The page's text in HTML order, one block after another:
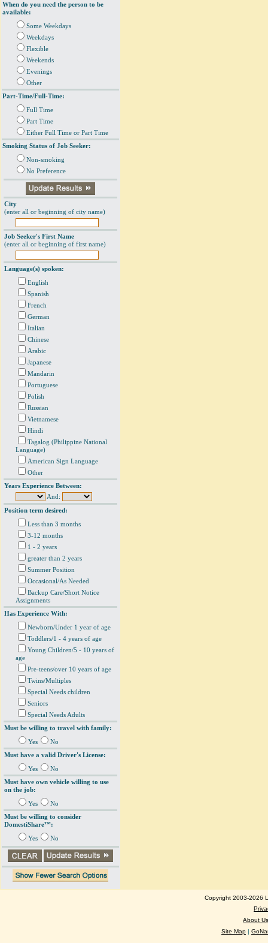
When do you need the person to be
available:
Some Weekdays
Weekdays
Flexible
Weekends
Evenings
Other
Part-Time/Full-Time:
Full Time
Part Time
Either Full Time or Part Time
Smoking Status of Job Seeker:
Non-smoking
No Preference
City
(enter all or beginning of city name)
Job Seeker's First Name
(enter all or beginning of first name)
Language(s) spoken:
English
Spanish
French
German
Italian
Chinese
Arabic
Japanese
Mandarin
Portuguese
Polish
Russian
Vietnamese
Hindi
Tagalog (Philippine National
Language)
American Sign Language
Other
Years Experience Between:
And:
Position term desired:
Less than 3 months
3-12 months
1 - 2 years
greater than 2 years
Summer Position
Occasional/As Needed
Backup Care/Short Notice
Assignments
Has Experience With:
Newborn/Under 1 year of age
Toddlers/1 - 4 years of age
Young Children/5 - 10 years of
age
Pre-teens/over 10 years of age
Twins/Multiples
Special Needs children
Seniors
Special Needs Adults
Must be willing to travel with family:
Yes
No
Must have a valid Driver's License:
Yes
No
Must have own vehicle willing to use
on the job:
Yes
No
Must be willing to consider
DomestiShare™:
Yes No
Copyright 2003-2026
About Us
Site Map |